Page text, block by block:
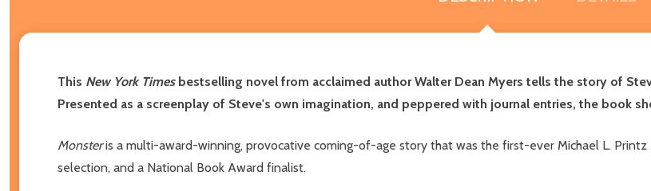
This New York Times bestselling novel from acclaimed author Walter Dean Myers tells the story of
Presented as a screenplay of Steve's own imagination, and peppered with journal entries, the book
Monsteris a multi-award-winning, provocative coming-of-age story that was the first-ever Michael L.
selection, and a National Book Award finalist.